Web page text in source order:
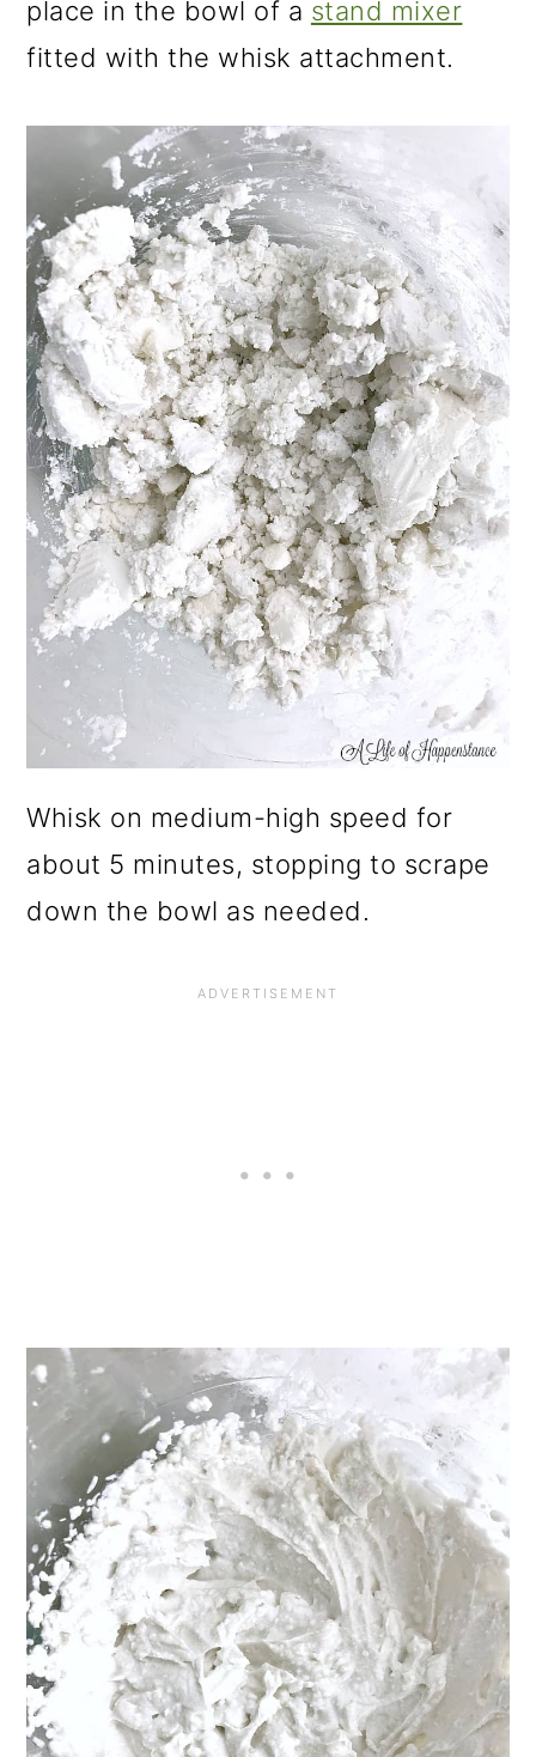
place in the bowl of a stand mixer
fitted with the whisk attachment.
Whisk on medium-high speed for
about 5 minutes, stopping to scrape
down the bowl as needed.